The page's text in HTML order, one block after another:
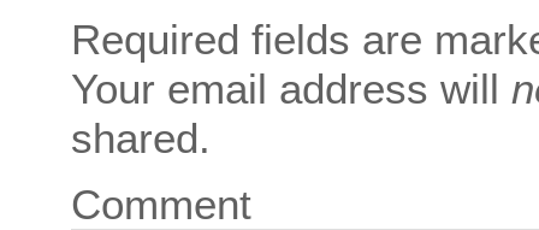
Required fields are
Your email address will
shared.
Comment